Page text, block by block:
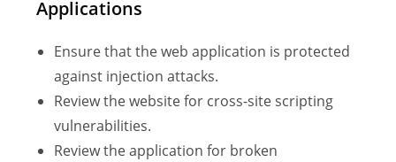
Applications
Ensure that the web application is protected
against injection attacks.
Review the website for cross-site scripting
vulnerabilities.
Review the application for broken